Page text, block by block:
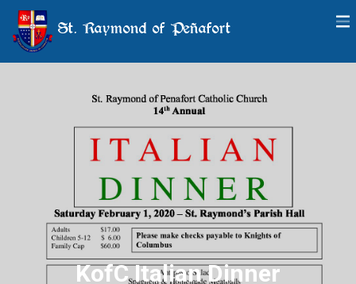
St. Raymond of Peñafort
KofC Italian Dinner